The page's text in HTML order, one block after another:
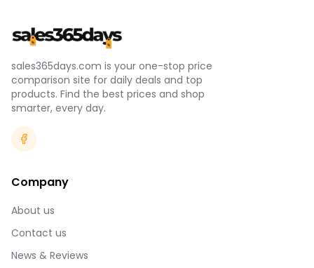
sales365days.com is your one-stop price
comparison site for daily deals and top
products. Find the best prices and shop
smarter, every day.
Company
About us
Contact us
News & Reviews